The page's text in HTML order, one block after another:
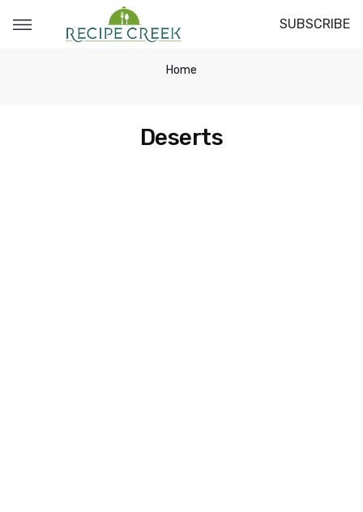
SUBSCRIBE
Home
Deserts